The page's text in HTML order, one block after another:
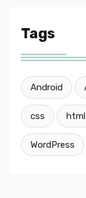
Tags
Android
css html
WordPress